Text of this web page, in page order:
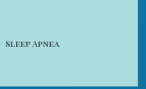
Sleep Apnea